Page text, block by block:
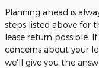
Planning ahead is
steps listed above for
lease return possible.
concerns about your
we'll give you the